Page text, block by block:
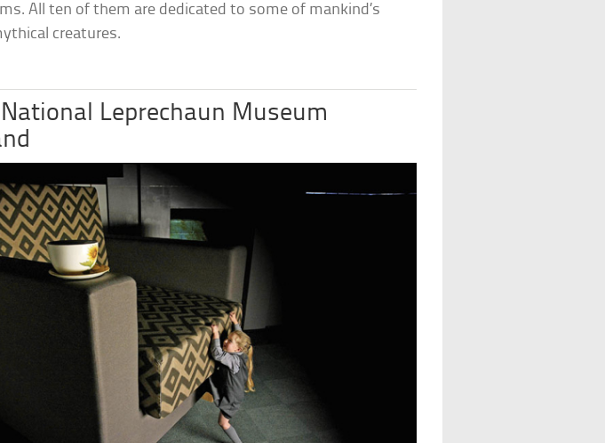
All ten of them are dedicated to some of mankind’s
creatures.
Leprechaun Museum